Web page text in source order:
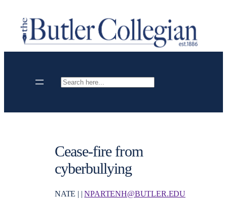
content
Search
Cease-fire from
cyberbullying
NATE | |NPARTENH@BUTLER.EDU